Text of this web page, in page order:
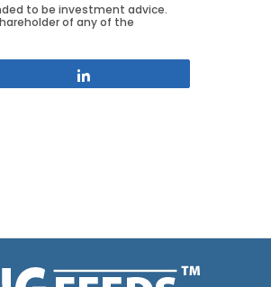
to be investment advice.
of any of the